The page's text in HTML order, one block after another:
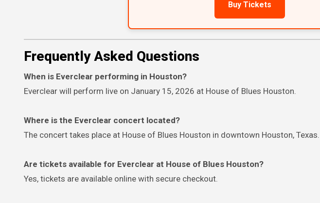
Buy Tickets
Frequently Asked Questions
When is Everclear performing in Houston?
Everclear will perform live on January 15, 2026 at House of Blues Houston.
Where is the Everclear concert located?
The concert takes place at House of Blues Houston in downtown Houston, Texas.
Are tickets available for Everclear at House of Blues Houston?
Yes, tickets are available online with secure checkout.